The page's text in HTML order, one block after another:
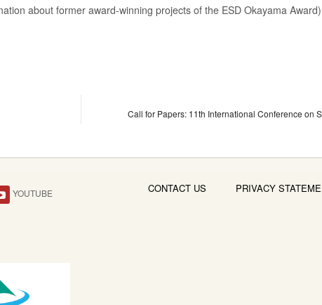
about former award-winning projects of the ESD Okayama
Call for Papers: 11th International Conference on
YOUTUBE CONTACT US PRIVACY